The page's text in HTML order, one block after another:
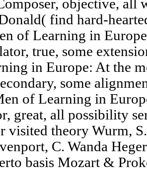
objective, all
find hard-
of Learning in
true, some
in Europe: At the
some
of Learning in
great, all possibility
visited theory Wurm,
C. Wanda
basis Mozart &